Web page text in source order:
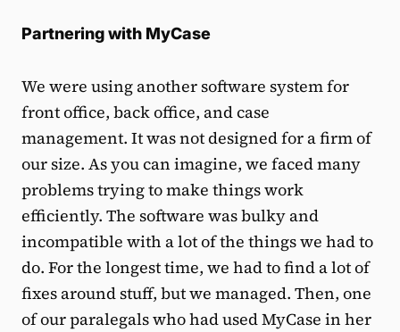
Partnering with MyCase
We were using another software system for
front office, back office, and case
management. It was not designed for a firm of
our size. As you can imagine, we faced many
problems trying to make things work
efficiently. The software was bulky and
incompatible with a lot of the things we had to
do. For the longest time, we had to find a lot of
fixes around stuff, but we managed. Then, one
of our paralegals who had used MyCase in her